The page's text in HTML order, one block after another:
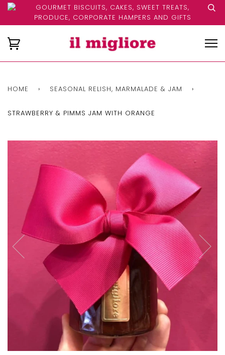
GOURMET BISCUITS, CAKES, SWEET TREATS,
PRODUCE, CORPORATE HAMPERS AND GIFTS
HOME › SEASONAL RELISH, MARMALADE & JAM ›
STRAWBERRY & PIMMS JAM WITH ORANGE